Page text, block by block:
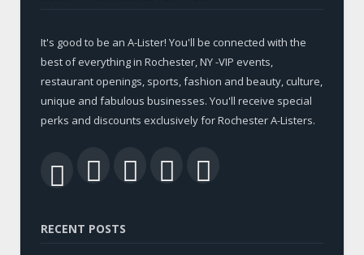
It's good to be an A-Lister! You'll be connected with the
best of everything in Rochester, NY -VIP events,
restaurant openings, sports, fashion and beauty, culture,
unique and fabulous businesses. You'll receive special
perks and discounts exclusively for Rochester A-Listers.
RSS Facebook
TwitterLinkedIn
RECENT POSTS